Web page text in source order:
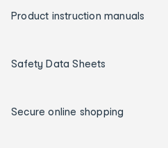
Product instruction manuals
Safety Data Sheets
Secure online shopping